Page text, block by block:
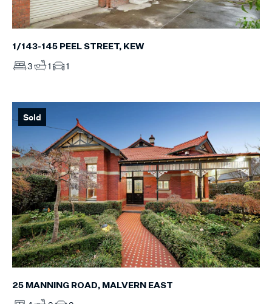
1/143-145 PEEL STREET, KEW
3 1 1
Sold
25 MANNING ROAD, MALVERN EAST